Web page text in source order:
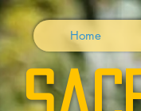
Home